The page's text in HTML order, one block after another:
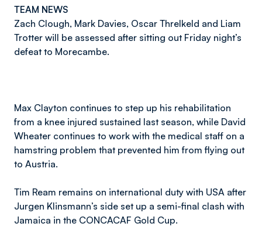
TEAM NEWS
Zach Clough, Mark Davies, Oscar Threlkeld and Liam
Trotter will be assessed after sitting out Friday night’s
defeat to Morecambe.
Max Clayton continues to step up his rehabilitation
from a knee injured sustained last season, while David
Wheater continues to work with the medical staff on a
hamstring problem that prevented him from flying out
to Austria.
Tim Ream remains on international duty with USA after
Jurgen Klinsmann’s side set up a semi-final clash with
Jamaica in the CONCACAF Gold Cup.